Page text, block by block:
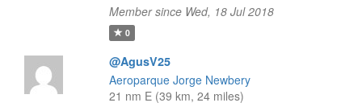
Member since Wed, 18 Jul 2018
0
@AgusV25
Aeroparque Jorge Newbery
21 nm E (39 km, 24 miles)